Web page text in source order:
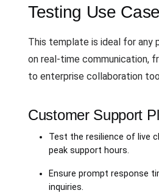
Testing Use
This template is ideal for any
on real-time communication,
to enterprise collaboration
Customer Support
Test the resilience of live
peak support hours.
Ensure prompt response
inquiries.